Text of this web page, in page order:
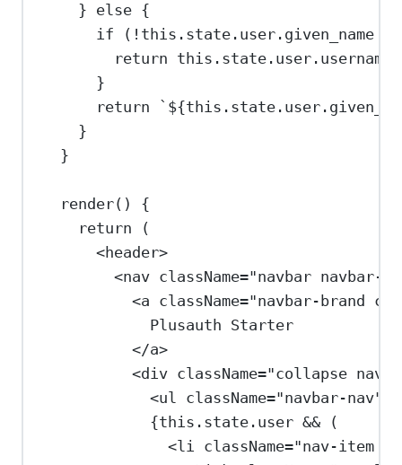
} else {
if ( ! this . state . user . given_name
return this . state . user . username
}
return
` ${this . state . user .
}
}
render() {
return (
<header>
<nav className="navbar navbar-
<a className="navbar-brand
Plusauth Starter
</a>
<div className="collapse
<ul className="navbar-nav"
{this . state . user && (
<li className="nav-item